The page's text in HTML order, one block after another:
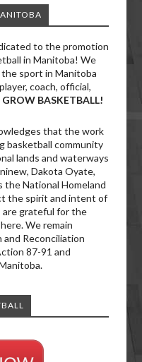
to the promotion
in Manitoba! We
sport in Manitoba
coach, official,
BASKETBALL!
that the work
basketball community
lands and waterways
Dakota Oyate,
the National Homeland
the spirit and intent of
are grateful for the
We remain
Reconciliation
87-91 and